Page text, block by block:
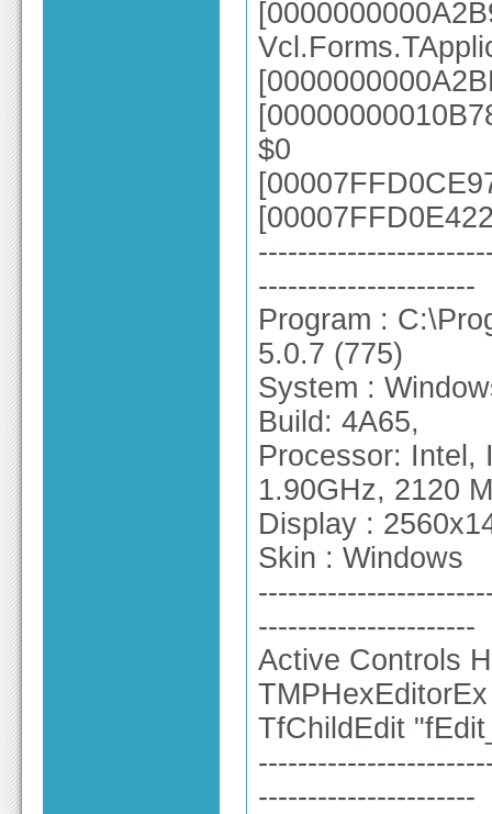
$0
----------------------
Program :
5.0.7 (775)
System :
Build: 4A65,
Processor: Intel,
1.90GHz, 2120
Display :
Skin : Windows
----------------------
Active Controls
TfChildEdit
----------------------